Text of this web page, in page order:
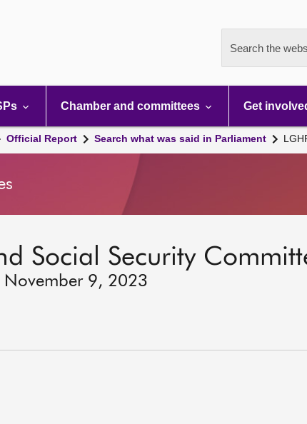
Search the
Chamber and committees Get
Official Report Search what was said in Parliament
Social Security
November 9, 2023